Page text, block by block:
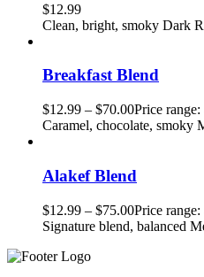
$12.99
Clean, bright, smoky Dark
Breakfast Blend
$12.99 – $70.00Price
Caramel, chocolate, smoky
Alakef Blend
$12.99 – $75.00Price
Signature blend, balanced